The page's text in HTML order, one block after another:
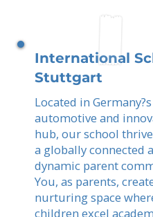
International
Stuttgart
Located in Germany?s
automotive and
hub, our school
a globally connected
dynamic parent
You, as parents,
nurturing space
children excel